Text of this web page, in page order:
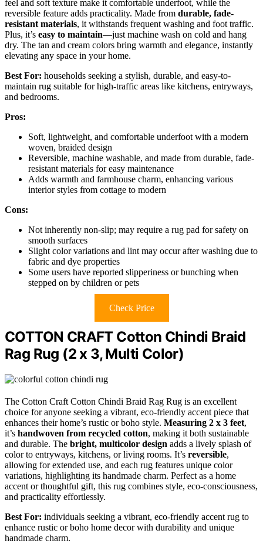
feel and soft texture make it comfortable underfoot, while the
reversible feature adds practicality. Made from durable, fade-
resistant materials, it withstands frequent washing and foot traffic.
Plus, it’s easy to maintain—just machine wash on cold and hang
dry. The tan and cream colors bring warmth and elegance, instantly
elevating any space in your home.
Best For: households seeking a stylish, durable, and easy-to-
maintain rug suitable for high-traffic areas like kitchens, entryways,
and bedrooms.
Pros:
Soft, lightweight, and comfortable underfoot with a modern
woven, braided design
Reversible, machine washable, and made from durable, fade-
resistant materials for easy maintenance
Adds warmth and farmhouse charm, enhancing various
interior styles from cottage to modern
Cons:
Not inherently non-slip; may require a rug pad for safety on
smooth surfaces
Slight color variations and lint may occur after washing due to
fabric and dye properties
Some users have reported slipperiness or bunching when
stepped on by children or pets
Check Price
COTTON CRAFT Cotton Chindi Braid
Rag Rug (2 x 3, Multi Color)
The Cotton Craft Cotton Chindi Braid Rag Rug is an excellent
choice for anyone seeking a vibrant, eco-friendly accent piece that
enhances their home’s rustic or boho style. Measuring 2 x 3 feet,
it’s handwoven from recycled cotton, making it both sustainable
and durable. The bright, multicolor design adds a lively splash of
color to entryways, kitchens, or living rooms. It’s reversible,
allowing for extended use, and each rug features unique color
variations, highlighting its handmade charm. Perfect as a home
accent or thoughtful gift, this rug combines style, eco-consciousness,
and practicality effortlessly.
Best For: individuals seeking a vibrant, eco-friendly accent rug to
enhance rustic or boho home decor with durability and unique
handmade charm.